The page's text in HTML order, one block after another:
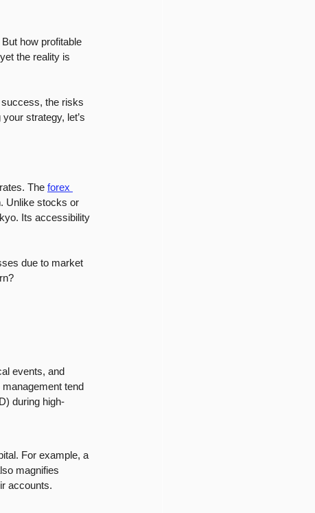
how profitable
the reality is
success, the risks
strategy, let’s
The forex
Unlike stocks or
Its accessibility
due to market
events, and
tend
during high-
For example, a
magnifies
accounts.